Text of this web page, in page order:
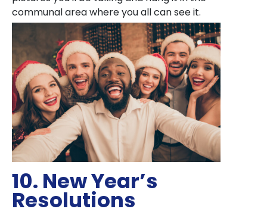
communal area where you all can see it.
10. New Year’s
Resolutions